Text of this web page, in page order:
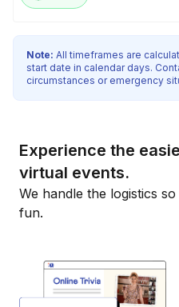
Note: All timeframes are
start date in calendar days.
circumstances or emergency
Experience the
virtual events.
We handle the logistics
fun.